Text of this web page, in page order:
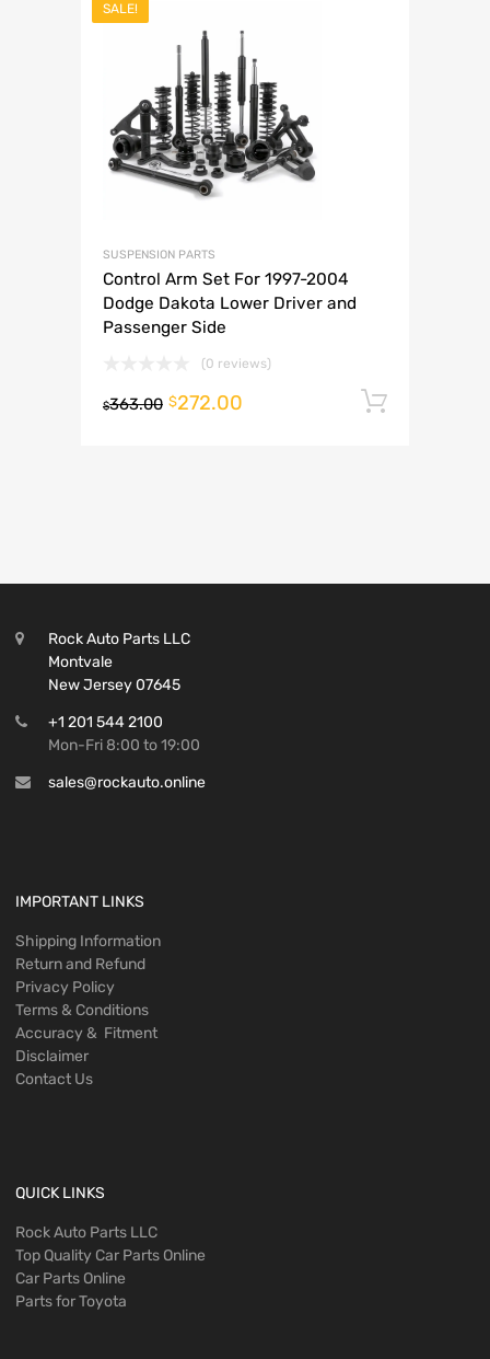
SALE!
SUSPENSION PARTS
Control Arm Set For 1997-2004
Dodge Dakota Lower Driver and
Passenger Side
(0 reviews)
$363.00 $272.00
Rock Auto Parts LLC
Montvale
New Jersey 07645
+1 201 544 2100
Mon-Fri 8:00 to 19:00
sales@rockauto.online
IMPORTANT LINKS
Shipping Information
Return and Refund
Privacy Policy
Terms & Conditions
Accuracy & Fitment
Disclaimer
Contact Us
QUICK LINKS
Rock Auto Parts LLC
Top Quality Car Parts Online
Car Parts Online
Parts for Toyota